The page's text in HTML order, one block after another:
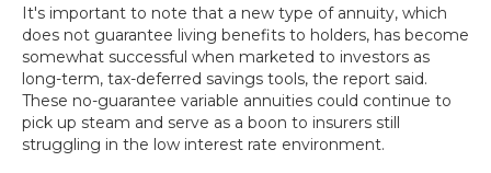
It's important to note that a new type of annuity, which
does not guarantee living benefits to holders, has become
somewhat successful when marketed to investors as
long-term, tax-deferred savings tools, the report said.
These no-guarantee variable annuities could continue to
pick up steam and serve as a boon to insurers still
struggling in the low interest rate environment.